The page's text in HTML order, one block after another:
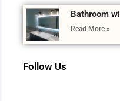
Bathroom
Read More »
Follow Us